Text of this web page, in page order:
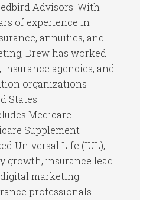
Advisors. With
of experience in
annuities, and
Drew has worked
agencies, and
organizations
States.
Medicare
Supplement
Universal Life (IUL),
growth, insurance lead
marketing
professionals.